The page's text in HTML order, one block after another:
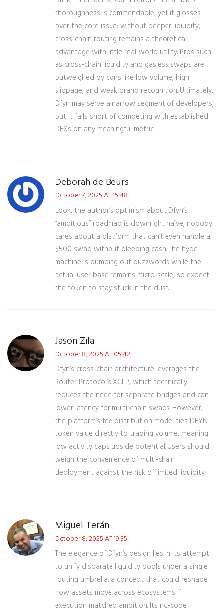
thoroughness is commendable, yet it glosses
over the core issue: without deeper liquidity,
cross‑chain routing remains a theoretical
advantage with little real‑world utility. Pros such
as cross‑chain liquidity and gasless swaps are
outweighed by cons like low volume, high
slippage, and weak brand recognition. Ultimately,
Dfyn may serve a narrow segment of developers,
but it falls short of competing with established
DEXs on any meaningful metric.
Deborah de Beurs
October 7, 2025 AT 15:48
Look, the author’s optimism about Dfyn’s
“ambitious” roadmap is downright naïve; nobody
cares about a platform that can’t even handle a
$500 swap without bleeding cash. The hype
machine is pumping out buzzwords while the
actual user base remains micro‑scale, so expect
the token to stay stuck in the dust.
Jason Zila
October 8, 2025 AT 05:42
Dfyn’s cross‑chain architecture leverages the
Router Protocol’s XCLP, which technically
reduces the need for separate bridges and can
lower latency for multi‑chain swaps. However,
the platform’s fee distribution model ties DFYN
token value directly to trading volume, meaning
low activity caps upside potential. Users should
weigh the convenience of multi‑chain
deployment against the risk of limited liquidity.
Miguel Terán
October 8, 2025 AT 19:35
The elegance of Dfyn’s design lies in its attempt
to unify disparate liquidity pools under a single
routing umbrella, a concept that could reshape
how assets move across ecosystems if